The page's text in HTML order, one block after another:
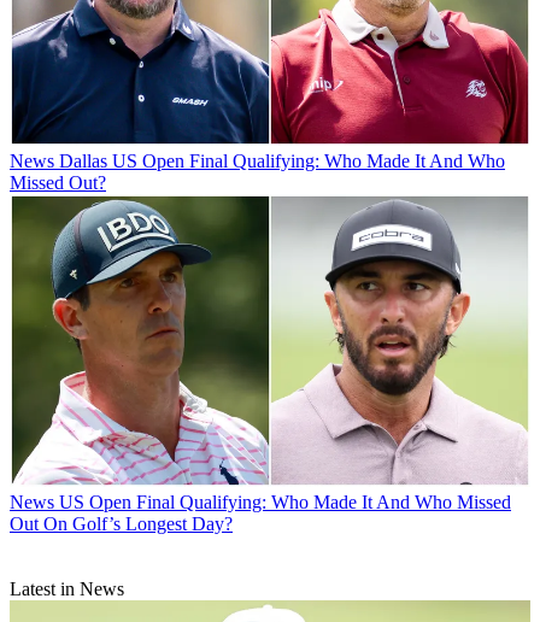
News Dallas US Open Final Qualifying: Who Made It And Who
Missed Out?
News US Open Final Qualifying: Who Made It And Who Missed
Out On Golf’s Longest Day?
Latest in News